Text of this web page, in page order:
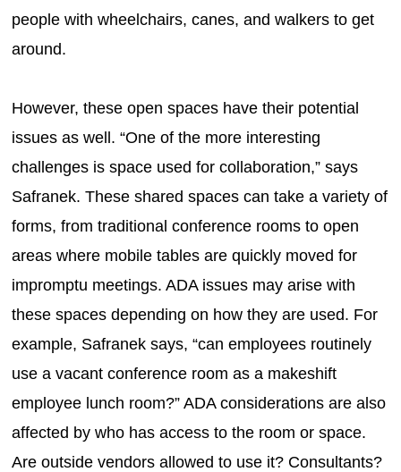
people with wheelchairs, canes, and walkers to get
around.
However, these open spaces have their potential
issues as well. “One of the more interesting
challenges is space used for collaboration,” says
Safranek. These shared spaces can take a variety of
forms, from traditional conference rooms to open
areas where mobile tables are quickly moved for
impromptu meetings. ADA issues may arise with
these spaces depending on how they are used. For
example, Safranek says, “can employees routinely
use a vacant conference room as a makeshift
employee lunch room?” ADA considerations are also
affected by who has access to the room or space.
Are outside vendors allowed to use it? Consultants?